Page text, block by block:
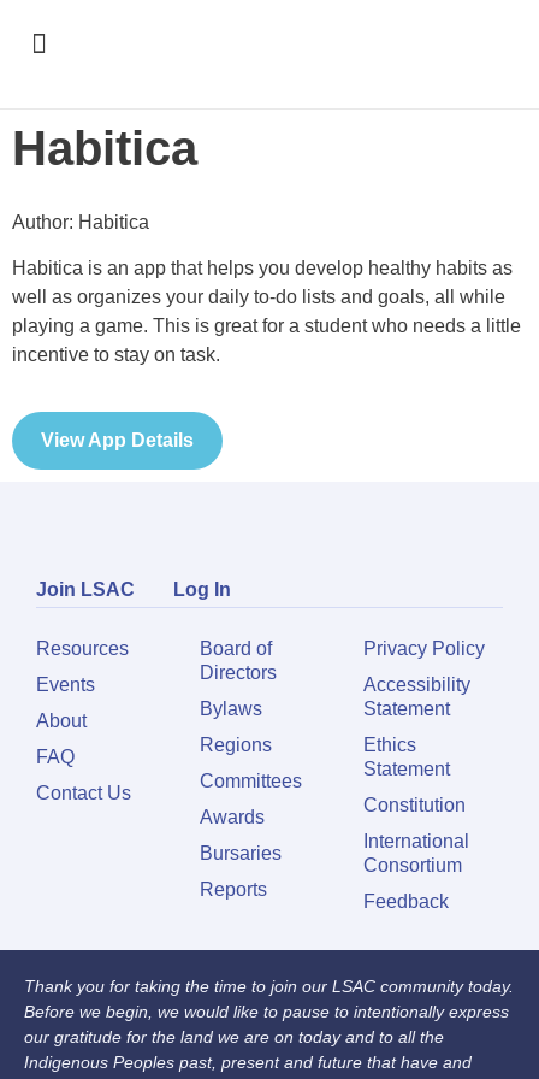
Habitica
Author: Habitica
Habitica is an app that helps you develop healthy habits as
well as organizes your daily to-do lists and goals, all while
playing a game. This is great for a student who needs a little
incentive to stay on task.
View App Details
Join LSAC Log In
Resources
Events
About
FAQ
Contact Us
Board of
Directors
Bylaws
Regions
Committees
Awards
Bursaries
Reports
Privacy Policy
Accessibility
Statement
Ethics
Statement
Constitution
International
Consortium
Feedback
Thank you for taking the time to join our LSAC community today.
Before we begin, we would like to pause to intentionally express
our gratitude for the land we are on today and to all the
Indigenous Peoples past, present and future that have and